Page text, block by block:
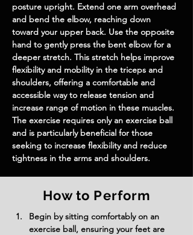
posture upright. Extend one arm overhead
and bend the elbow, reaching down
toward your upper back. Use the opposite
hand to gently press the bent elbow for a
deeper stretch. This stretch helps improve
flexibility and mobility in the triceps and
shoulders, offering a comfortable and
accessible way to release tension and
increase range of motion in these muscles.
The exercise requires only an exercise ball
and is particularly beneficial for those
seeking to increase flexibility and reduce
tightness in the arms and shoulders.
How to Perform
Begin by sitting comfortably on an
exercise ball, ensuring your feet are